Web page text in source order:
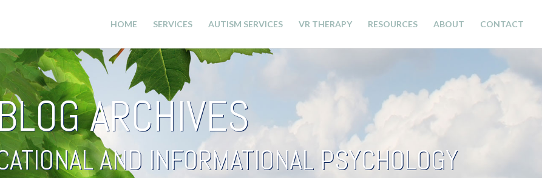
HOME SERVICES AUTISM SERVICES VR THERAPY RESOURCES ABOUT CONTACT
ARCHIVES
AND INFORMATIONAL PSYCHOLOGY